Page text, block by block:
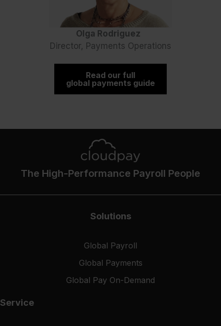
Olga Rodriguez
Director, Payments Operations
Read our full
global payments guide
The High-Performance Payroll People
Solutions
Global Payroll
Global Payments
Global Pay On-Demand
Service